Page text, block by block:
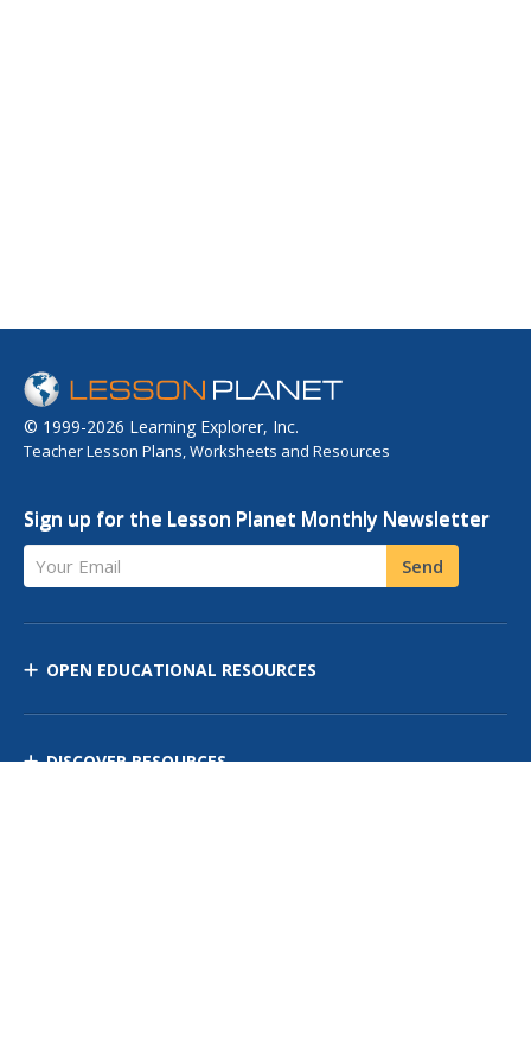
© 1999-2026 Learning Explorer, Inc.
Teacher Lesson Plans, Worksheets and Resources
Sign up for the Lesson Planet Monthly Newsletter
Your Email Send
OPEN EDUCATIONAL RESOURCES
DISCOVER RESOURCES